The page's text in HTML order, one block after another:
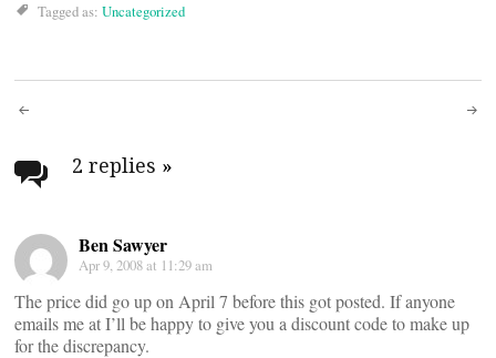
Tagged as: Uncategorized
Post
navigation
2 replies »
Ben Sawyer
Apr 9, 2008 at 11:29 am
The price did go up on April 7 before this got posted. If anyone
emails me atI’ll be happy to give you a discount code to make up
for the discrepancy.